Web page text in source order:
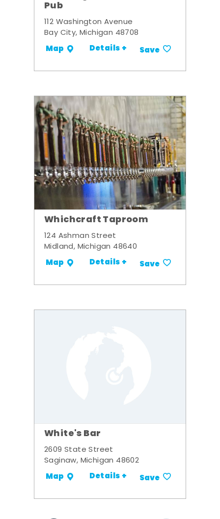
Pub
112 Washington Avenue
Bay City, Michigan 48708
Map Details + Save
Whichcraft Taproom
124 Ashman Street
Midland, Michigan 48640
Map Details + Save
White's Bar
2609 State Street
Saginaw, Michigan 48602
Map Details + Save